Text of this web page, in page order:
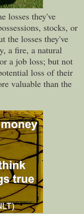
losses they've
stocks, or
the losses they've
a fire, a natural
a job loss; but not
loss of their
valuable than the